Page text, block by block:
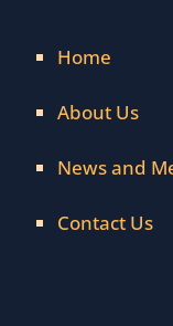
Home
About Us
News and
Contact Us